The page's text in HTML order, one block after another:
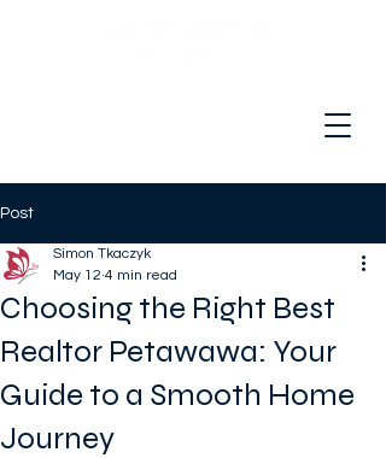
Post
Choosing the Right Best
Realtor Petawawa: Your
Guide to a Smooth Home
Journey
Simon Tkaczyk
May 12 4 min read